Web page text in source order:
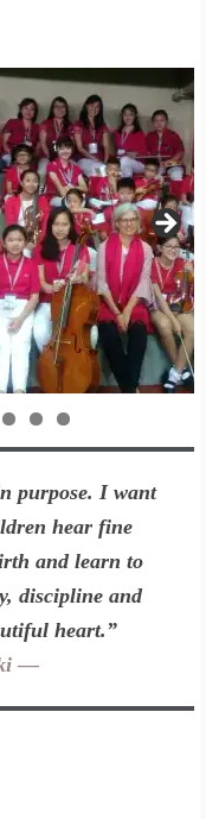
0
purpose. I want
hear fine
and learn to
discipline and
heart.”
—